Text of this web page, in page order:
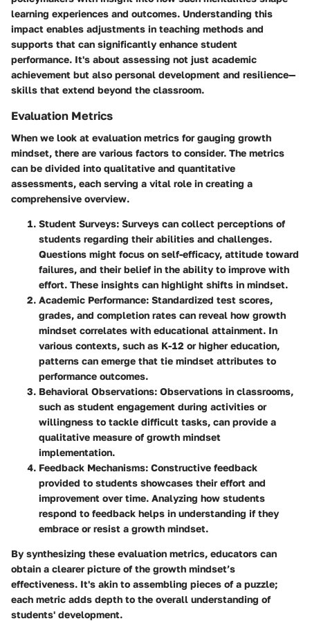
learning experiences and outcomes. Understanding this
impact enables adjustments in teaching methods and
supports that can significantly enhance student
performance. It's about assessing not just academic
achievement but also personal development and resilience—
skills that extend beyond the classroom.
Evaluation Metrics
When we look at evaluation metrics for gauging growth
mindset, there are various factors to consider. The metrics
can be divided into qualitative and quantitative
assessments, each serving a vital role in creating a
comprehensive overview.
Student Surveys: Surveys can collect perceptions of
students regarding their abilities and challenges.
Questions might focus on self-efficacy, attitude toward
failures, and their belief in the ability to improve with
effort. These insights can highlight shifts in mindset.
Academic Performance: Standardized test scores,
grades, and completion rates can reveal how growth
mindset correlates with educational attainment. In
various contexts, such as K-12 or higher education,
patterns can emerge that tie mindset attributes to
performance outcomes.
Behavioral Observations: Observations in classrooms,
such as student engagement during activities or
willingness to tackle difficult tasks, can provide a
qualitative measure of growth mindset
implementation.
Feedback Mechanisms: Constructive feedback
provided to students showcases their effort and
improvement over time. Analyzing how students
respond to feedback helps in understanding if they
embrace or resist a growth mindset.
By synthesizing these evaluation metrics, educators can
obtain a clearer picture of the growth mindset’s
effectiveness. It's akin to assembling pieces of a puzzle;
each metric adds depth to the overall understanding of
students' development.